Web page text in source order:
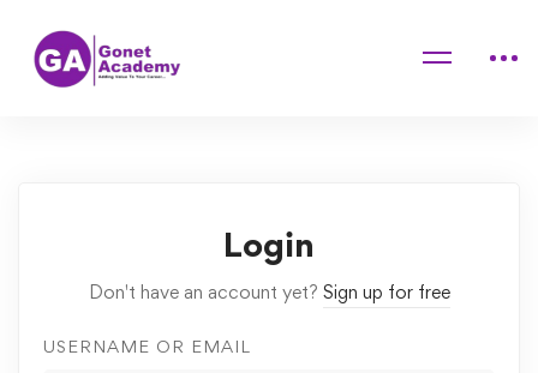
Home
Mastering Makeup Application Techniques at Home
Login
Don't have an account yet? Sign up for free
USERNAME OR EMAIL